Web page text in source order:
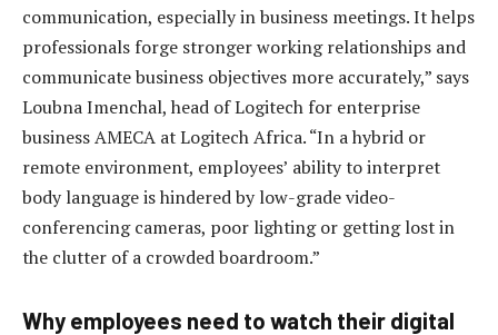
communication, especially in business meetings. It helps
professionals forge stronger working relationships and
communicate business objectives more accurately,” says
Loubna Imenchal, head of Logitech for enterprise
business AMECA at Logitech Africa. “In a hybrid or
remote environment, employees’ ability to interpret
body language is hindered by low-grade video-
conferencing cameras, poor lighting or getting lost in
the clutter of a crowded boardroom.”
Why employees need to watch their digital